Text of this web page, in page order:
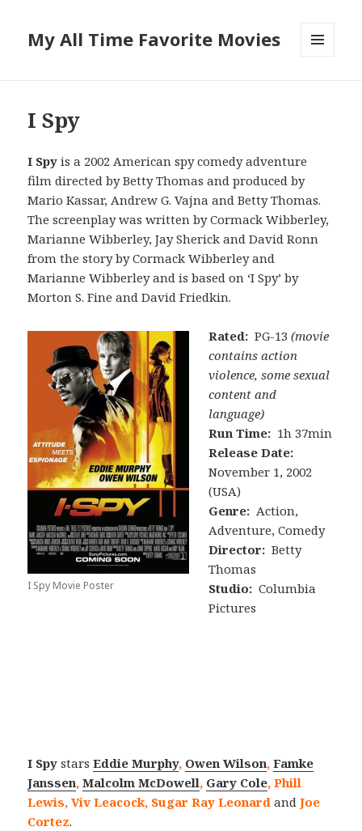
My All Time Favorite Movies
I Spy
I Spyis a 2002 American spy comedy adventure
film directed by Betty Thomas and produced by
Mario Kassar, Andrew G. Vajna and Betty Thomas.
The screenplay was written by Cormack Wibberley,
Marianne Wibberley, Jay Sherick and David Ronn
from the story by Cormack Wibberley and
Marianne Wibberley and is based on ‘I Spy’ by
Morton S. Fine and David Friedkin.
I Spy Movie Poster
Rated: PG-13(movie
contains action
violence, some sexual
content and
language)
Run Time: 1h 37min
Release Date:
November 1, 2002
(USA)
Genre: Action,
Adventure, Comedy
Director: Betty
Thomas
Studio: Columbia
Pictures
I Spy stars Eddie Murphy, Owen Wilson,Famke
Janssen,Malcolm McDowell, Gary Cole, Phill
Lewis, Viv Leacock, Sugar Ray LeonardandJoe
Cortez.